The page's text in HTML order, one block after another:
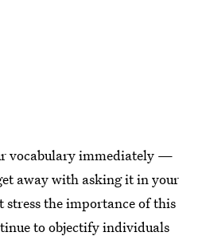
vocabulary immediately —
away with asking it in your
stress the importance of this
to objectify individuals